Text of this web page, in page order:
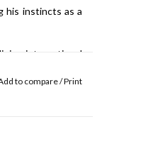
his instincts as a
international
most
to compare/Print